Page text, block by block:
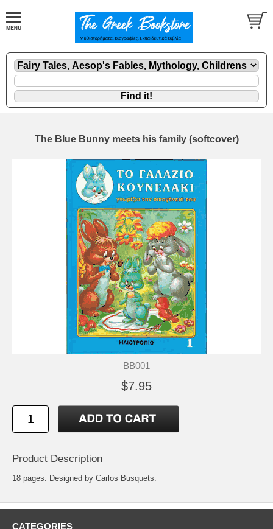
The Blue Bunny meets his family (softcover)
BB001
$7.95
Product Description
18 pages. Designed by Carlos Busquets.
CATEGORIES